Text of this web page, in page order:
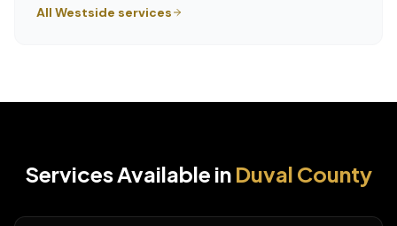
All Westside services
Services Available in Duval County